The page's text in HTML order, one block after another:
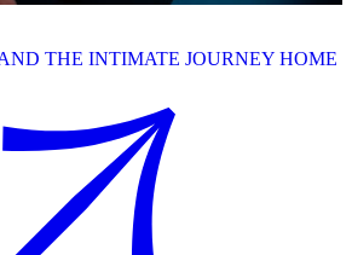
THE INTIMATE JOURNEY HOME